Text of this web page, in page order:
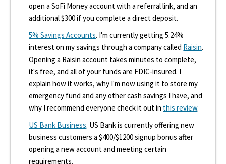
open a SoFi Money account with a referral link, and an
additional $300 if you complete a direct deposit.
5% Savings Accounts. I'm currently getting 5.24%
interest on my savings through a company called Raisin.
Opening a Raisin account takes minutes to complete,
it's free, and all of your funds are FDIC-insured. I
explain how it works, why I'm now using it to store my
emergency fund and any other cash savings I have, and
why I recommend everyone check it out in this review.
US Bank Business. US Bank is currently offering new
business customers a $400/$1200 signup bonus after
opening a new account and meeting certain
requirements.